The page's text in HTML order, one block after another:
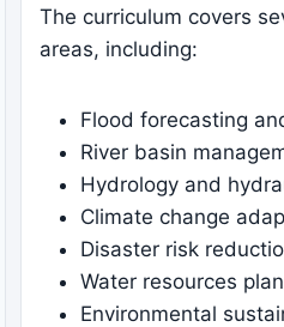
The curriculum covers
areas, including:
Flood forecasting
River basin
Hydrology and
Climate change
Disaster risk
Water resources
Environmental